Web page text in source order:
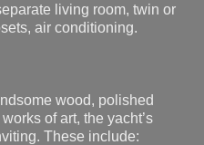
living room, twin or
air conditioning.
wood, polished
of art, the yacht’s
These include: